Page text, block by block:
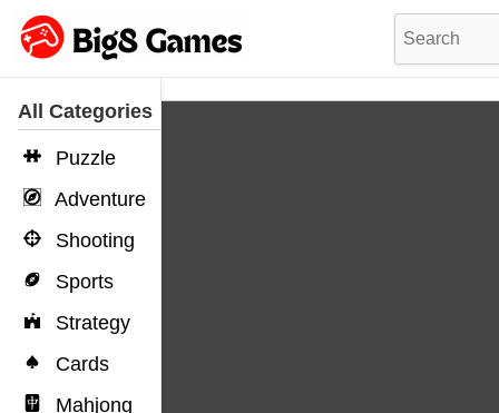
All Categories
Puzzle
Adventure
Shooting
Sports
Strategy
Cards
Mahjong